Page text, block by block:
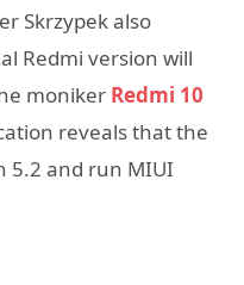
Skrzypek also
Redmi version will
moniker Redmi 10
reveals that the
5.2 and run MIUI